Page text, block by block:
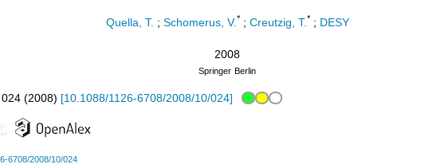
Quella, T. ; Schomerus, V.*; Creutzig, T.*; DESY
2008
Springer Berlin
024 (2008) [10.1088/1126-6708/2008/10/024]
6708/2008/10/024